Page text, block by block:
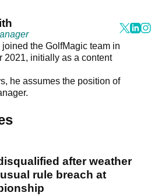
joined the GolfMagic team in
2021, initially as a content
he assumes the position of
after weather
rule breach at